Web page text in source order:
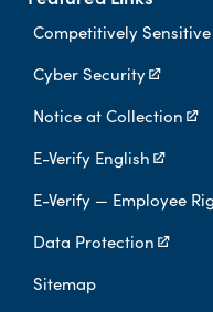
Competitively
Cyber Security
Notice at Collection
E-Verify English
E-Verify — Employee
Data Protection
Sitemap